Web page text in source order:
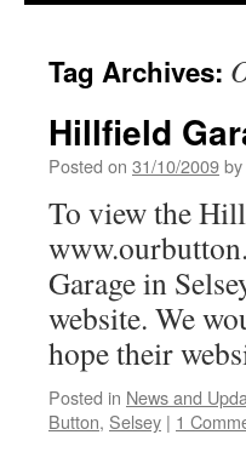
Tag Archives:
Hillfield
Posted on 31/10/2009by
To view the
Garage in
website. We
hope their
Posted in News and
Button, Selsey | 1